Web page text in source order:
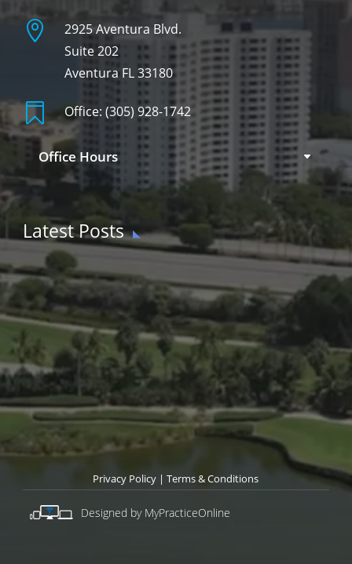

2925 Aventura Blvd.
Suite 202
Aventura FL 33180
 Office: (305) 928-1742
Office Hours
Latest Posts
Privacy Policy |Terms & Conditions
Designed by MyPracticeOnline